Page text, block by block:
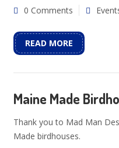
0 Comments
READ MORE
Maine Made
Thank you to Mad Man
Made birdhouses.